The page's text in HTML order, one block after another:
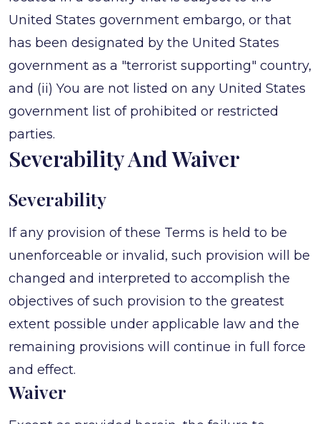
United States government embargo, or that
has been designated by the United States
government as a "terrorist supporting" country,
and (ii) You are not listed on any United States
government list of prohibited or restricted
parties.
Severability And Waiver
Severability
If any provision of these Terms is held to be
unenforceable or invalid, such provision will be
changed and interpreted to accomplish the
objectives of such provision to the greatest
extent possible under applicable law and the
remaining provisions will continue in full force
and effect.
Waiver